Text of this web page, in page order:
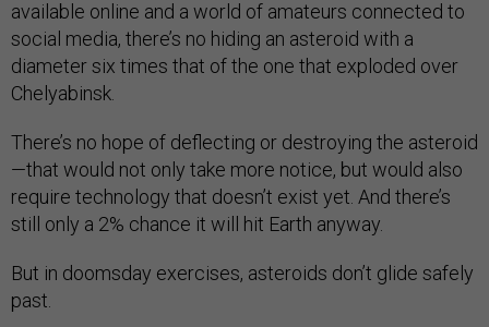
available online and a world of amateurs connected to
social media, there’s no hiding an asteroid with a
diameter six times that of the one that exploded over
Chelyabinsk.
There’s no hope of deflecting or destroying the asteroid
—that would not only take more notice, but would also
require technology that doesn’t exist yet. And there’s
still only a 2% chance it will hit Earth anyway.
But in doomsday exercises, asteroids don’t glide safely
past.